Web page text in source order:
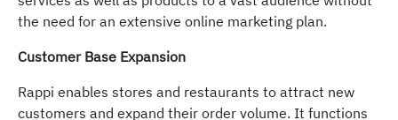
the need for an extensive online marketing plan.
Customer Base Expansion
Rappi enables stores and restaurants to attract new
customers and expand their order volume. It functions